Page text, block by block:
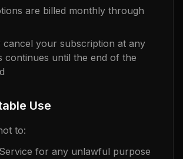
are billed monthly through
cancel your subscription at any
continues until the end of the
Use
to:
for any unlawful purpose